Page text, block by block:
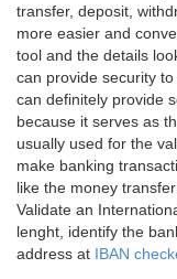
transfer, deposit,
more easier and
tool and the details
can provide security
can definitely provide
because it serves as
usually used for the
make banking
like the money
Validate an
lenght, identify the
address at IBAN